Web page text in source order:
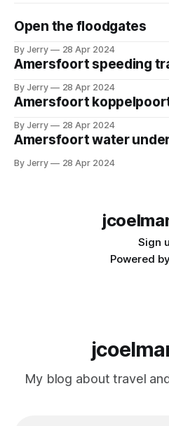
Open the floodgates
By Jerry 28 Apr 2024
Amersfoort speeding
By Jerry 28 Apr 2024
Amersfoort
By Jerry 28 Apr 2024
Amersfoort water
By Jerry 28 Apr 2024
Sign
Powered by
My blog about travel